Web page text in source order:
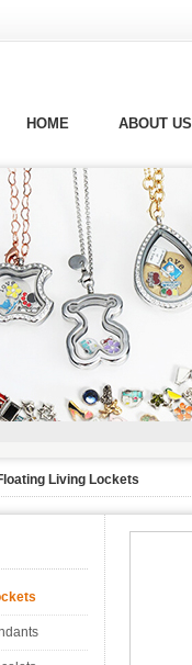
HOME ABOUT US
Living Lockets